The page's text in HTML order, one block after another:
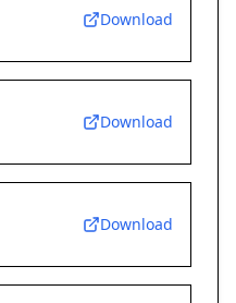
Download
Download
Download